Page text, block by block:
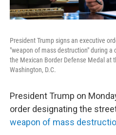
President Trump signs an executive
"weapon of mass destruction" during
the Mexican Border Defense Medal at
Washington, D.C.
President Trump on
order designating the
weapon of mass